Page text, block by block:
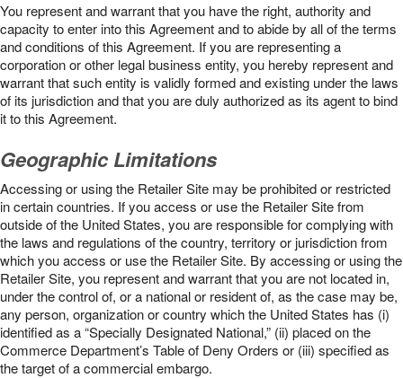
You represent and warrant that you have the right, authority and
capacity to enter into this Agreement and to abide by all of the terms
and conditions of this Agreement. If you are representing a
corporation or other legal business entity, you hereby represent and
warrant that such entity is validly formed and existing under the laws
of its jurisdiction and that you are duly authorized as its agent to bind
it to this Agreement.
Geographic Limitations
Accessing or using the Retailer Site may be prohibited or restricted
in certain countries. If you access or use the Retailer Site from
outside of the United States, you are responsible for complying with
the laws and regulations of the country, territory or jurisdiction from
which you access or use the Retailer Site. By accessing or using the
Retailer Site, you represent and warrant that you are not located in,
under the control of, or a national or resident of, as the case may be,
any person, organization or country which the United States has (i)
identified as a “Specially Designated National,” (ii) placed on the
Commerce Department’s Table of Deny Orders or (iii) specified as
the target of a commercial embargo.